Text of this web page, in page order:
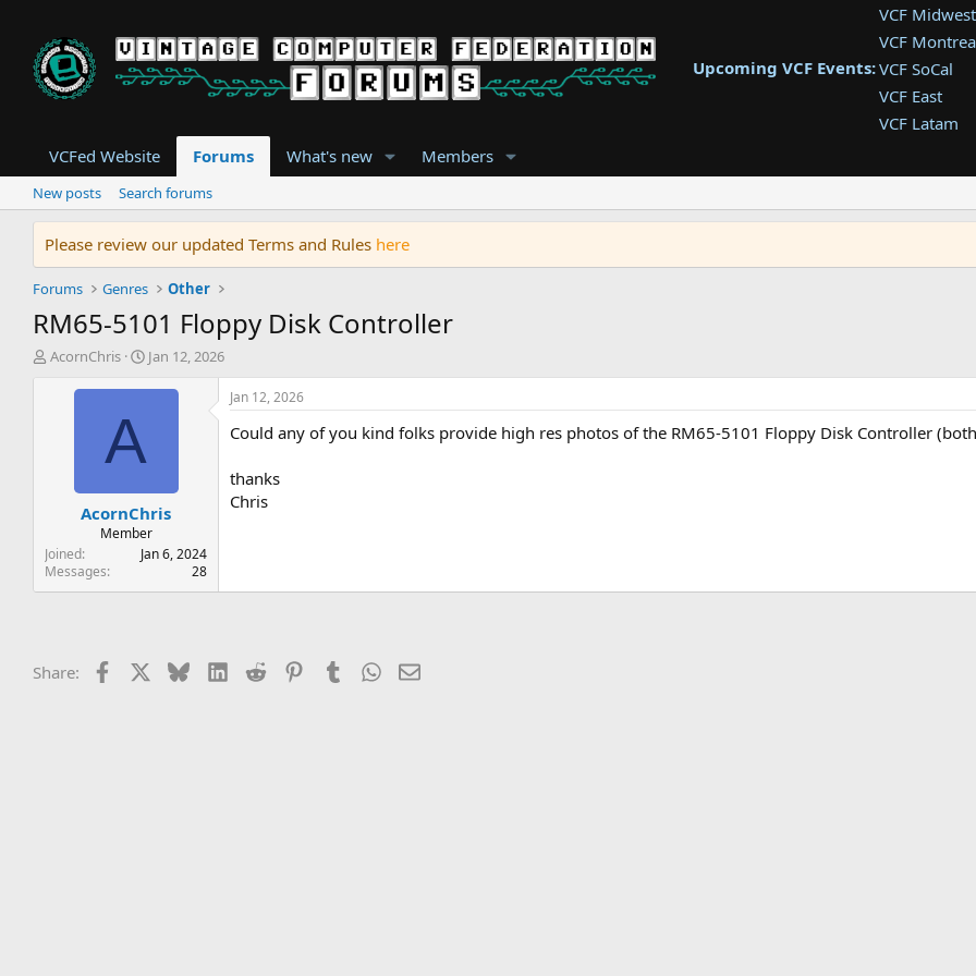
Upcoming VCF Events:
VCF Midwest
VCF
VCF SoCal
VCF East
VCF Latam
VCF
VCF
VCFed Website Forums What's new Members
New posts Search forums
Please review our updated Terms and Rules here
Forums Genres Other
RM65-5101 Floppy Disk Controller
T
t
e
r
AcornChris
S
a
t
e
Jan 12, 2026
A
AcornChris
Member
Joined
Jan 6, 2024
Messages
28
Jan 12, 2026
Could any of you kind folks provide high res photos of the RM65-5101 Floppy Disk Controller
thanks
Chris
Share: Facebook BlueskyLinkedIn
Reddit PinterestTumblrWhatsApp
Email